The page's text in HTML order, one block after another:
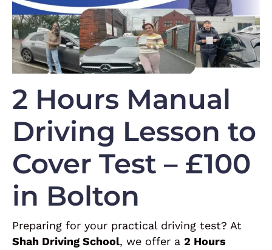
2 Hours Manual
Driving Lesson to
Cover Test – £100
in Bolton
Preparing for your practical driving test? At
Shah Driving School, we offer a 2 Hours